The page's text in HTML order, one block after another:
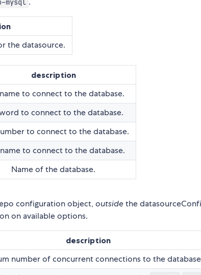
mysql
the datasource.
description
to connect to the database.
to connect to the database.
to connect to the database.
to connect to the database.
Name of the database.
configuration object, outsidethe
on available options.
description
number of concurrent connections to the